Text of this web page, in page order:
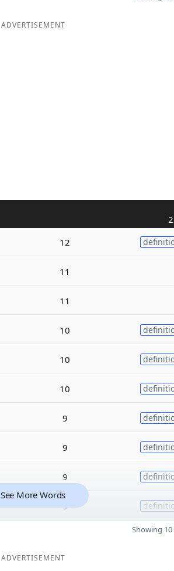
ADVERTISEMENT
12
11
11
10
10
10
9
9
9
9
See More Words
Showing
ADVERTISEMENT